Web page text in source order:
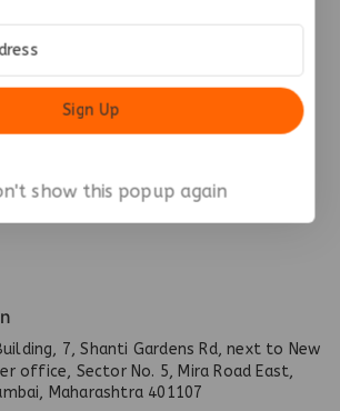
7, Shanti Gardens Rd, next to New
office, Sector No. 5, Mira Road East,
Maharashtra 401107
show this popup again